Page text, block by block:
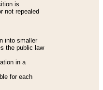
is
not repealed
into smaller
the public law
in a
for each